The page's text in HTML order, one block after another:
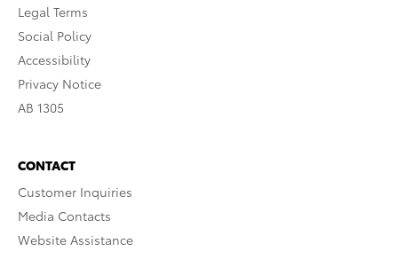
Legal Terms
Social Policy
Accessibility
Privacy Notice
AB 1305
CONTACT
Customer Inquiries
Media Contacts
Website Assistance